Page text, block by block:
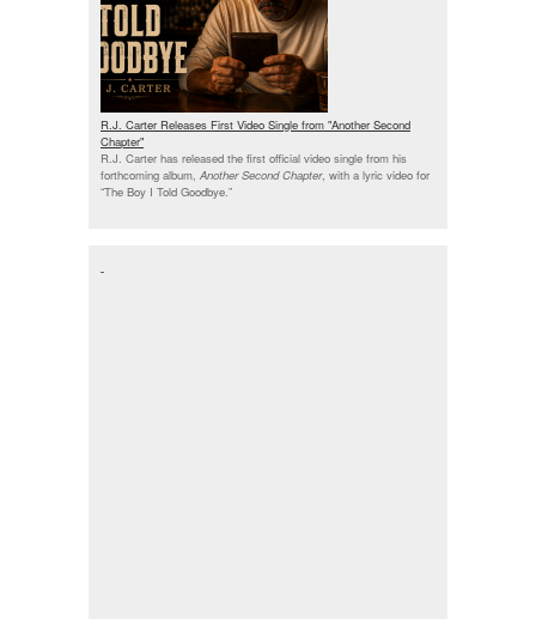
R.J. Carter Releases First Video Single from "Another Second
Chapter"
R.J. Carter has released the first official video single from his
forthcoming album, Another Second Chapter, with a lyric video for
“The Boy I Told Goodbye.”